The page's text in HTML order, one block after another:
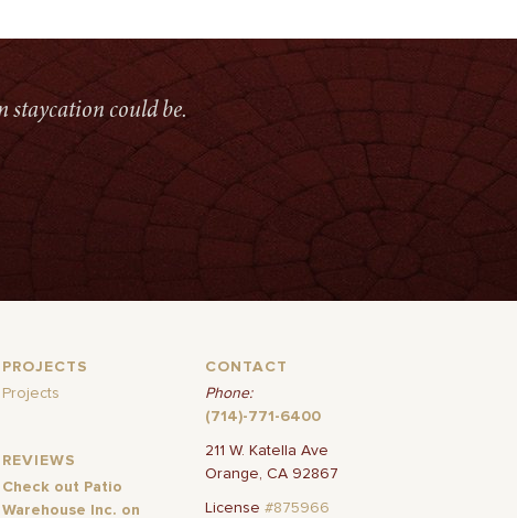
staycation could be.
PROJECTS
Projects
REVIEWS
Check out Patio
Warehouse Inc. on
CONTACT
Phone:
(714)-771-6400
211 W. Katella Ave
Orange, CA 92867
License #875966